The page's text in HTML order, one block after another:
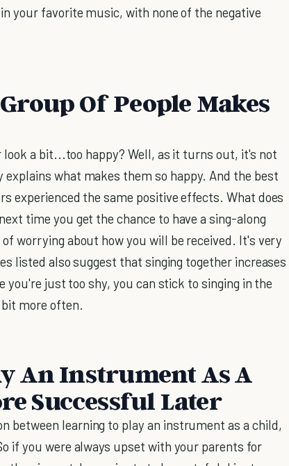
your favorite music, with none of the negative
Of People Makes
a bit...too happy? Well, as it turns out, it's not
explains what makes them so happy. And the best
experienced the same positive effects. What does
time you get the chance to have a sing-along
worrying about how you will be received. It's very
listed also suggest that singing together increases
you're just too shy, you can stick to singing in the
more often.
An Instrument As A
Successful Later
between learning to play an instrument as a child,
if you were always upset with your parents for